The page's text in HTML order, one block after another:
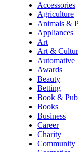
Accessories
Agriculture
Animals &
Appliances
Art
Art &
Automative
Awards
Beauty
Betting
Book &
Books
Business
Career
Charity
Community